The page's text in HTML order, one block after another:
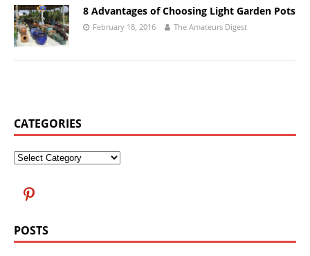
8 Advantages of Choosing Light Garden Pots
February 18, 2016 The Amateurs Digest
CATEGORIES
POSTS